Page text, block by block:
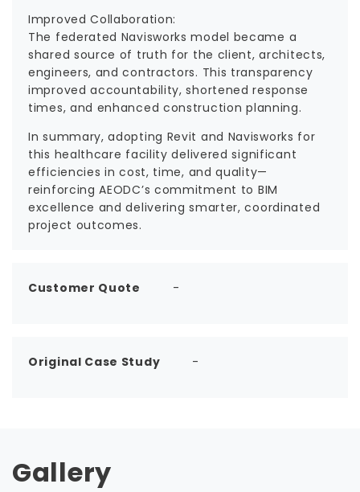
Improved Collaboration:
The federated Navisworks model became a
shared source of truth for the client, architects,
engineers, and contractors. This transparency
improved accountability, shortened response
times, and enhanced construction planning.
In summary, adopting Revit and Navisworks for
this healthcare facility delivered significant
efficiencies in cost, time, and quality—
reinforcing AEODC’s commitment to BIM
excellence and delivering smarter, coordinated
project outcomes.
Customer Quote -
Original Case Study -
Gallery